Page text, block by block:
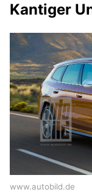
Kantiger
www.autobild.de